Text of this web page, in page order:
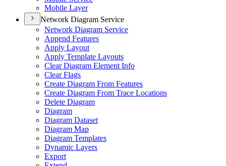
Mobile Layer
Network Diagram Service
Network Diagram Service
Append Features
Apply Layout
Apply Template Layouts
Clear Diagram Element Info
Clear Flags
Create Diagram From Features
Create Diagram From Trace Locations
Delete Diagram
Diagram
Diagram Dataset
Diagram Map
Diagram Templates
Dynamic Layers
Export